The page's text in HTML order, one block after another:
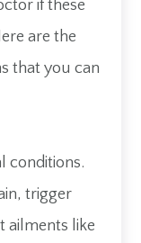
if these
are the
that you can
conditions.
trigger
ailments like